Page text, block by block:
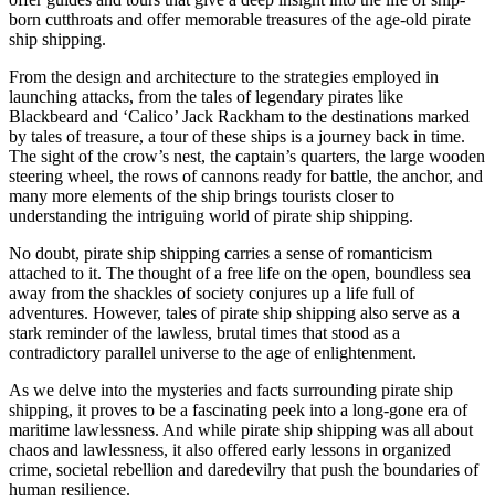
born cutthroats and offer memorable treasures of the age-old pirate
ship shipping.
From the design and architecture to the strategies employed in
launching attacks, from the tales of legendary pirates like
Blackbeard and ‘Calico’ Jack Rackham to the destinations marked
by tales of treasure, a tour of these ships is a journey back in time.
The sight of the crow’s nest, the captain’s quarters, the large wooden
steering wheel, the rows of cannons ready for battle, the anchor, and
many more elements of the ship brings tourists closer to
understanding the intriguing world of pirate ship shipping.
No doubt, pirate ship shipping carries a sense of romanticism
attached to it. The thought of a free life on the open, boundless sea
away from the shackles of society conjures up a life full of
adventures. However, tales of pirate ship shipping also serve as a
stark reminder of the lawless, brutal times that stood as a
contradictory parallel universe to the age of enlightenment.
As we delve into the mysteries and facts surrounding pirate ship
shipping, it proves to be a fascinating peek into a long-gone era of
maritime lawlessness. And while pirate ship shipping was all about
chaos and lawlessness, it also offered early lessons in organized
crime, societal rebellion and daredevilry that push the boundaries of
human resilience.